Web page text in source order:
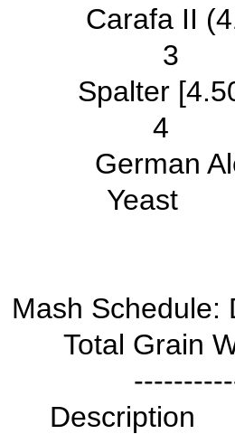
Carafa
3
Spalter
4
Ale/
Mash Schedule:
Total Grain